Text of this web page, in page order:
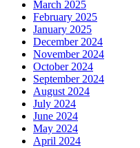
March 2025
February 2025
January 2025
December 2024
November 2024
October 2024
September 2024
August 2024
July 2024
June 2024
May 2024
April 2024